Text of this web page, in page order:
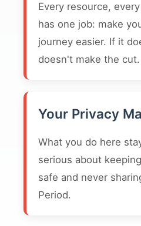
Every resource,
has one job: make
journey easier. If it
doesn't make the cut.
Your Privacy
What you do here
serious about
safe and never
Period.